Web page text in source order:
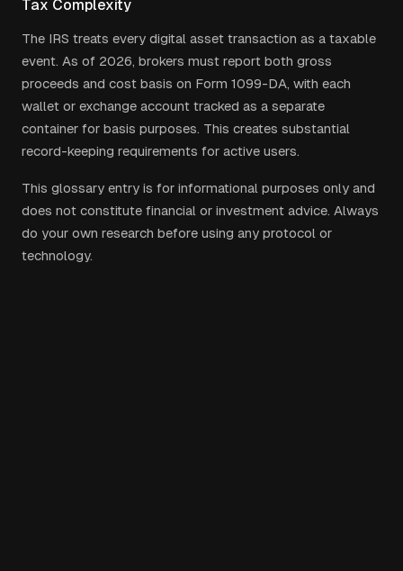
Tax Complexity
The IRS treats every digital asset transaction as a taxable
event. As of 2026, brokers must report both gross
proceeds and cost basis on Form 1099-DA, with each
wallet or exchange account tracked as a separate
container for basis purposes. This creates substantial
record-keeping requirements for active users.
This glossary entry is for informational purposes only and
does not constitute financial or investment advice. Always
do your own research before using any protocol or
technology.